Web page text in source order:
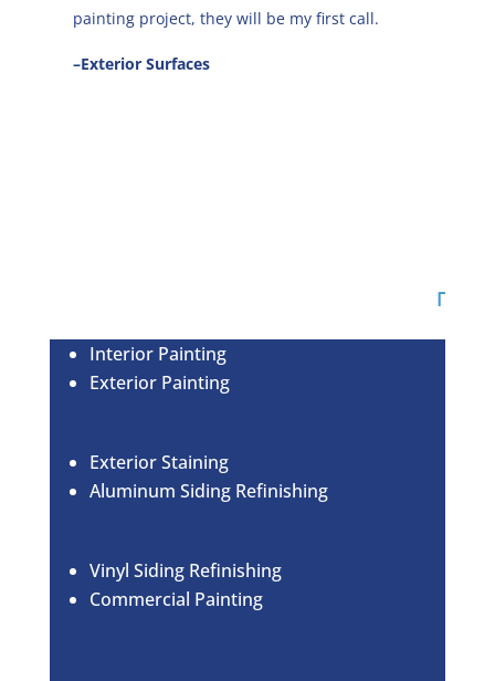
painting project, they will be my first call.
–Exterior Surfaces
–Claire
Interior Painting
Exterior Painting
Exterior Staining
Aluminum Siding Refinishing
Vinyl Siding Refinishing
Commercial Painting